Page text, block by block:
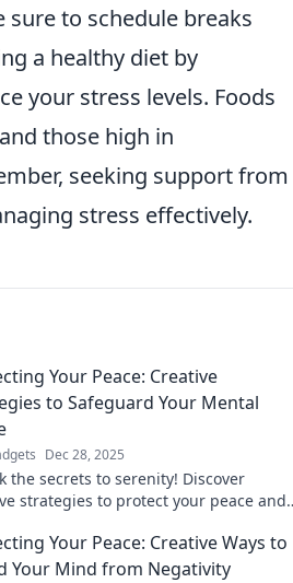
to schedule breaks
a healthy diet by
your stress levels. Foods
those high in
seeking support from
stress effectively.
Your Peace: Creative
to Safeguard Your Mental
Dec 28, 2025
the secrets to serenity! Discover
strategies to protect your peace and
Your Peace: Creative Ways to
Your Mind from Negativity